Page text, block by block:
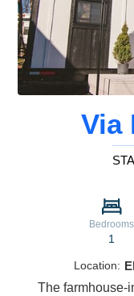
Via
Bedrooms
1
Location:
The farmhouse-